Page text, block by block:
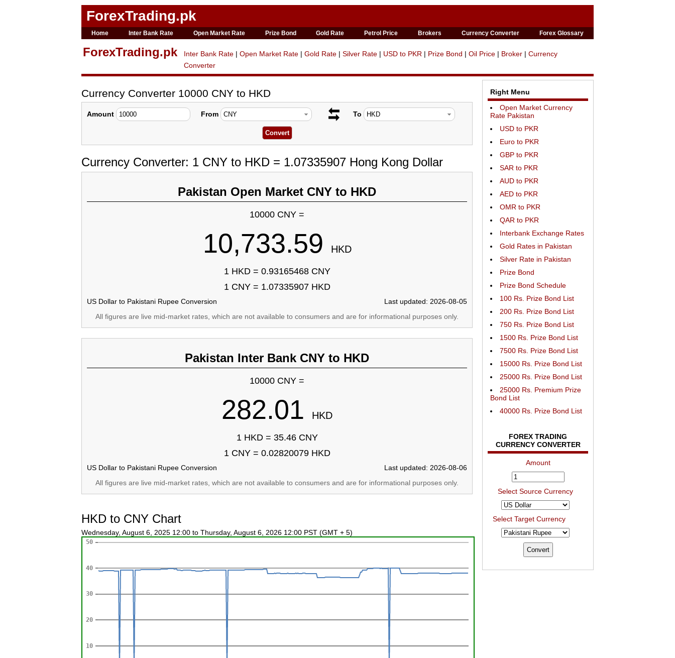
ForexTrading.pk
Home Inter Bank Rate Open Market Rate Prize Bond Gold Rate Petrol Price Brokers Currency Converter Forex Glossary
ForexTrading.pk Inter Bank Rate | Open Market Rate | Gold Rate | Silver Rate | USD to PKR | Prize Bond | Oil Price | Broker | Currency
Converter
Currency Converter 10000 CNY to HKD
Amount From To
Currency Converter: 1 CNY to HKD = 1.07335907 Hong Kong Dollar
Pakistan Open Market CNY to HKD
10000 CNY =
10,733.59 HKD
1 HKD = 0.93165468 CNY
1 CNY = 1.07335907 HKD
US Dollar to Pakistani Rupee Conversion
Last updated: 2026-08-05
All figures are live mid-market rates, which are not available to consumers and are for informational purposes only.
Pakistan Inter Bank CNY to HKD
10000 CNY =
282.01 HKD
1 HKD = 35.46 CNY
1 CNY = 0.02820079 HKD
US Dollar to Pakistani Rupee Conversion
Last updated: 2026-08-06
All figures are live mid-market rates, which are not available to consumers and are for informational purposes only.
HKD to CNY Chart
Wednesday, August 6, 2025 12:00 to Thursday, August 6, 2026 12:00 PST (GMT + 5)
Right Menu
Open Market Currency
Rate Pakistan
USD to PKR
Euro to PKR
GBP to PKR
SAR to PKR
AUD to PKR
AED to PKR
OMR to PKR
QAR to PKR
Interbank Exchange Rates
Gold Rates in Pakistan
Silver Rate in Pakistan
Prize Bond
Prize Bond Schedule
100 Rs. Prize Bond List
200 Rs. Prize Bond List
750 Rs. Prize Bond List
1500 Rs. Prize Bond List
7500 Rs. Prize Bond List
15000 Rs. Prize Bond List
25000 Rs. Prize Bond List
25000 Rs. Premium Prize
Bond List
40000 Rs. Prize Bond List
FOREX TRADING
CURRENCY CONVERTER
Amount
Select Source Currency
Select Target Currency